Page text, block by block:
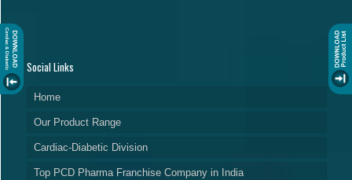
Social Links
Home
Our Product Range
Cardiac-Diabetic Division
Top PCD Pharma Franchise Company in India